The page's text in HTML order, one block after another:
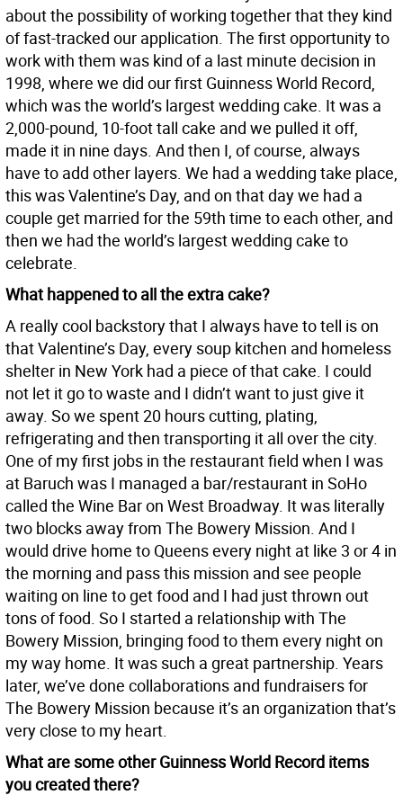
about the possibility of working together that they kind
of fast-tracked our application. The first opportunity to
work with them was kind of a last minute decision in
1998, where we did our first Guinness World Record,
which was the world’s largest wedding cake. It was a
2,000-pound, 10-foot tall cake and we pulled it off,
made it in nine days. And then I, of course, always
have to add other layers. We had a wedding take place,
this was Valentine’s Day, and on that day we had a
couple get married for the 59th time to each other, and
then we had the world’s largest wedding cake to
celebrate.
What happened to all the extra cake?
A really cool backstory that I always have to tell is on
that Valentine’s Day, every soup kitchen and homeless
shelter in New York had a piece of that cake. I could
not let it go to waste and I didn’t want to just give it
away. So we spent 20 hours cutting, plating,
refrigerating and then transporting it all over the city.
One of my first jobs in the restaurant field when I was
at Baruch was I managed a bar/restaurant in SoHo
called the Wine Bar on West Broadway. It was literally
two blocks away from The Bowery Mission. And I
would drive home to Queens every night at like 3 or 4 in
the morning and pass this mission and see people
waiting on line to get food and I had just thrown out
tons of food. So I started a relationship with The
Bowery Mission, bringing food to them every night on
my way home. It was such a great partnership. Years
later, we’ve done collaborations and fundraisers for
The Bowery Mission because it’s an organization that’s
very close to my heart.
What are some other Guinness World Record items
you created there?